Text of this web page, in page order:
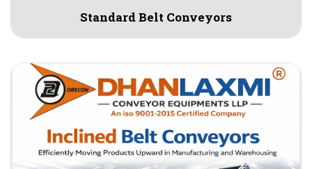
Standard Belt Conveyors